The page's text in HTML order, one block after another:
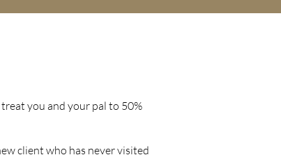
you and your pal to 50%
client who has never visited